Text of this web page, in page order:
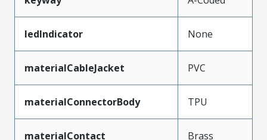
ledIndicator None
materialCableJacket PVC
materialConnectorBody TPU
materialContact Brass